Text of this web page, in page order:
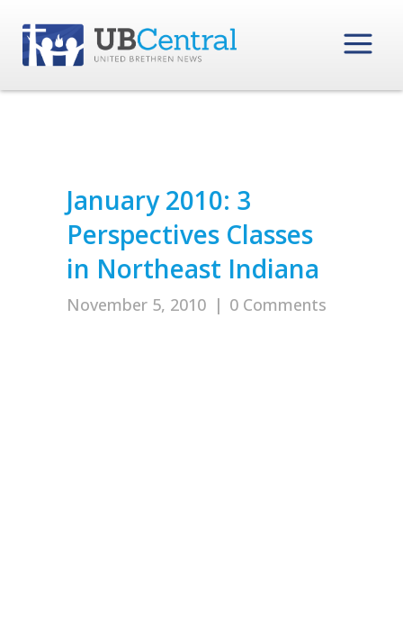
January 2010: 3
Perspectives Classes
in Northeast Indiana
November 5, 2010 | 0 Comments